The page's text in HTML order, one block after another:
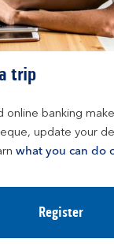
trip
online banking
update your
what you can do
Register